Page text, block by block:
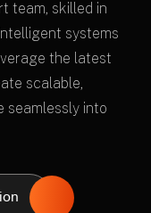
team, skilled in
systems
the latest
scalable,
into